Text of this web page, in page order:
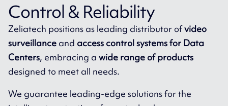
Control & Reliability
Zeliatech positions as leading distributor ofvideo
surveillance and access control systems for Data
Centers, embracing a wide range of products
designed to meet all needs.
We guarantee leading-edge solutions for the